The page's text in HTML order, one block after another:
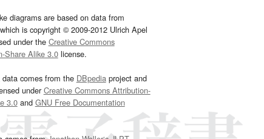
diagrams are based on data from
is copyright © 2009-2012 Ulrich Apel
under the Creative Commons
Share Alike 3.0license.
data comes from the DBpediaproject and
underCreative Commons Attribution-
3.0and GNU Free Documentation